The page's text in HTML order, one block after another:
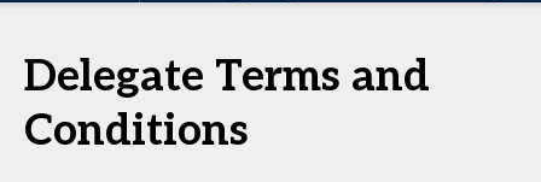
Delegate Terms and
Conditions